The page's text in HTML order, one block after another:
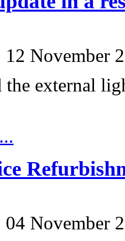
12 November
the external
04 November